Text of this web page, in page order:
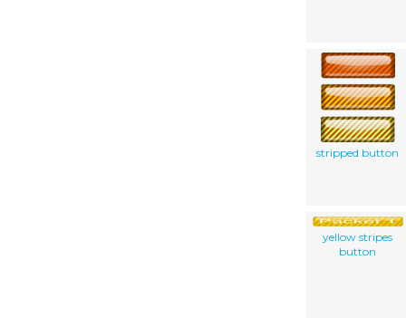
stripped button
yellow stripes
button